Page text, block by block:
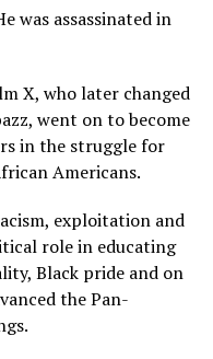
was assassinated in
X, who later changed
went on to become
in the struggle for
Americans.
exploitation and
role in educating
Black pride and on
the Pan-